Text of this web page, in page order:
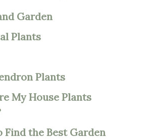
Garden
Plants
Plants
My House Plants
Find the Best Garden